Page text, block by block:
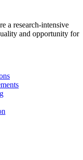
a research-intensive
and opportunity for